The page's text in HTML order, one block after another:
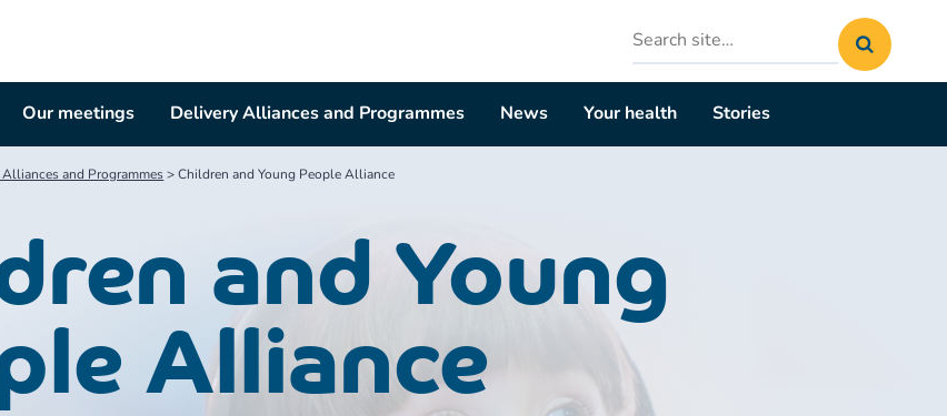
Search
site
Our meetings Delivery Alliances and Programmes News Your health Stories
and Programmes>Children and Young People Alliance
and Young
Alliance